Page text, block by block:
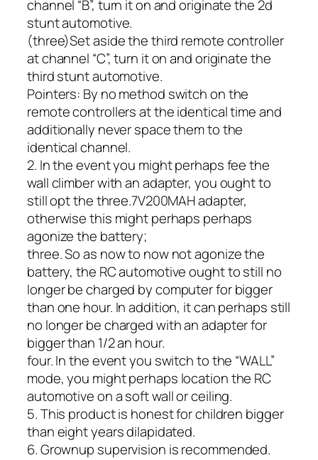
channel “B”, turn it on and originate the 2d
stunt automotive.
(three)Set aside the third remote controller
at channel “C”, turn it on and originate the
third stunt automotive.
Pointers: By no method switch on the
remote controllers at the identical time and
additionally never space them to the
identical channel.
2. In the event you might perhaps fee the
wall climber with an adapter, you ought to
still opt the three.7V200MAH adapter,
otherwise this might perhaps perhaps
agonize the battery;
three. So as now to now not agonize the
battery, the RC automotive ought to still no
longer be charged by computer for bigger
than one hour. In addition, it can perhaps still
no longer be charged with an adapter for
bigger than 1/2 an hour.
four. In the event you switch to the “WALL”
mode, you might perhaps location the RC
automotive on a soft wall or ceiling.
5. This product is honest for children bigger
than eight years dilapidated.
6. Grownup supervision is recommended.